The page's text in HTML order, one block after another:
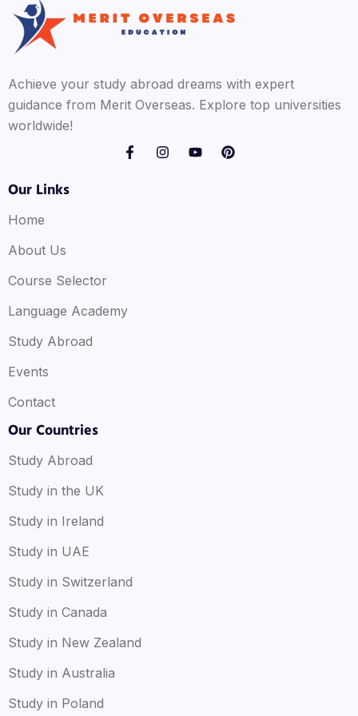
Achieve your study abroad dreams with expert
guidance from Merit Overseas. Explore top universities
worldwide!
Our Links
Home
About Us
Course Selector
Language Academy
Study Abroad
Events
Contact
Our Countries
Study Abroad
Study in the UK
Study in Ireland
Study in UAE
Study in Switzerland
Study in Canada
Study in New Zealand
Study in Australia
Study in Poland